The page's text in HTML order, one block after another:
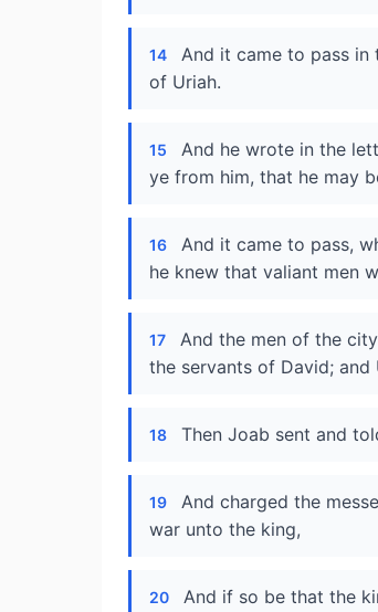
14
And it came to pass
of Uriah.
15
And he wrote in the
ye from him, that he may
16
And it came to pass,
he knew that valiant men
17
And the men of the
the servants of David;
18 Then Joab sent and
19
And charged the
war unto the king,
20
And if so be that the